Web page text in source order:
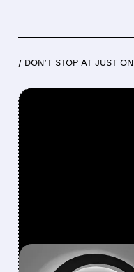
/ DON’T STOP AT JUST
FEATURED/06/25/